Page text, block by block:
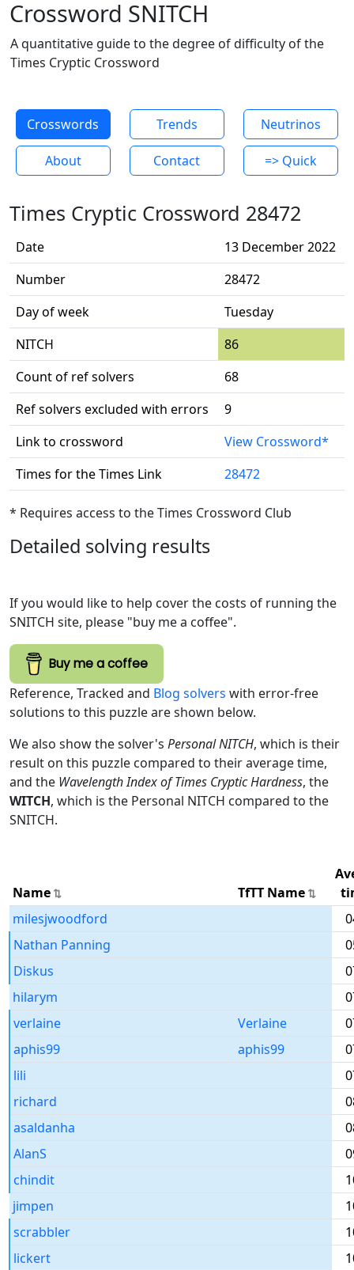
Crossword SNITCH
A quantitative guide to the degree of difficulty of the
Times Cryptic Crossword
Crosswords Trends Neutrinos
About Contact => Quick
Times Cryptic Crossword 28472
Date
13 December 2022
Number
28472
Day of week
Tuesday
NITCH
86
Count of ref solvers
68
Ref solvers excluded with errors
9
Link to crossword
View Crossword*
Times for the Times Link
28472
* Requires access to the Times Crossword Club
Detailed solving results
If you would like to help cover the costs of running the
SNITCH site, please "buy me a coffee".
Buy me a coffee
Reference, Tracked and Blog solvers with error-free
solutions to this puzzle are shown below.
We also show the solver's Personal NITCH, which is their
result on this puzzle compared to their average time,
and the Wavelength Index of Times Cryptic Hardness, the
WITCH, which is the Personal NITCH compared to the
SNITCH.
Name TfTT Name
milesjwoodford
Nathan Panning
Diskus
hilarym
verlaine
Verlaine
aphis99
aphis99
lili
richard
asaldanha
AlanS
chindit
jimpen
scrabbler
lickert